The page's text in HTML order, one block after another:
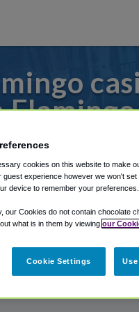
Flamingo
or from Las
Shuttle Finder.
in our My
cookies on this website to make
guest experience however we won't
device to remember your preferences.
our Cookies do not contain chocolate
what is in them by viewing our
Cookie Settings